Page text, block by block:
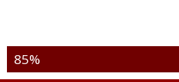
Over 2336 Pieces Sold Out
85%